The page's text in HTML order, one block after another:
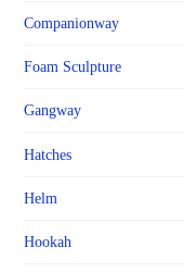
Companionway
Foam Sculpture
Gangway
Hatches
Helm
Hookah